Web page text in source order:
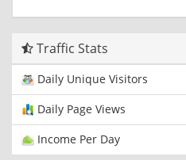
Traffic Stats
Daily Unique Visitors
Daily Page Views
Income Per Day